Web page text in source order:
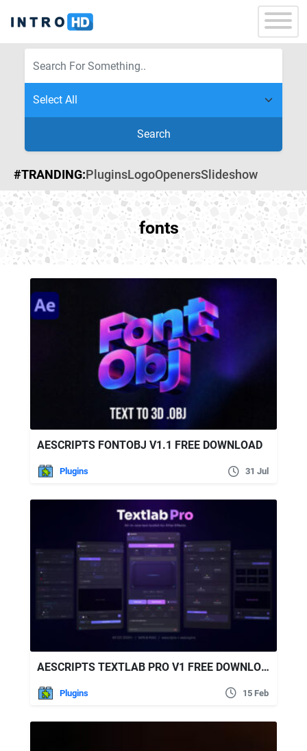
Search
#TRANDING:PluginsLogoOpenersSlideshow
fonts
AESCRIPTS FONTOBJ V1.1 FREE DOWNLOAD
Plugins 31 Jul
AESCRIPTS TEXTLAB PRO V1 FREE DOWNLOAD
Plugins 15 Feb